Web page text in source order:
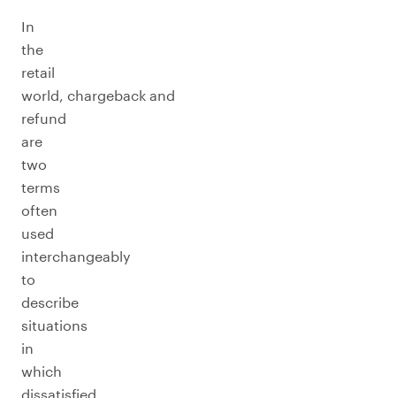
In
the
retail
world, chargeback and
refund
are
two
terms
often
used
interchangeably
to
describe
situations
in
which
dissatisfied